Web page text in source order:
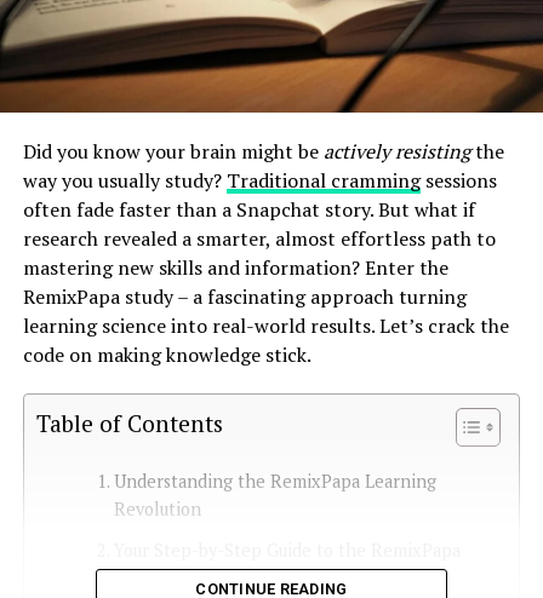
Did you know your brain might be actively resistingthe
way you usually study? Traditional crammingsessions
often fade faster than a Snapchat story. But what if
research revealed a smarter, almost effortless path to
mastering new skills and information? Enter the
RemixPapa study – a fascinating approach turning
learning science into real-world results. Let’s crack the
code on making knowledge stick.
Table of Contents
Understanding the RemixPapa Learning
Revolution
CONTINUE READING